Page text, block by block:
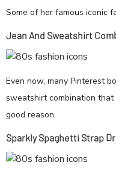
Some of her famous iconic
Jean And Sweatshirt
Even now, many Pinterest
sweatshirt combination that
good reason.
Sparkly Spaghetti Strap